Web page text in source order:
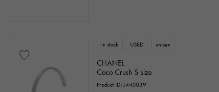
In stock USED unisex
CHANEL
Coco Crush S size
Product ID: J440039